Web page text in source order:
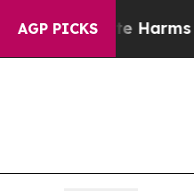
AGP PICKS
Harms to Youth